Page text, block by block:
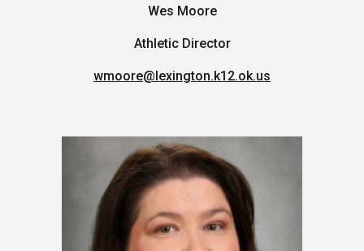
Wes Moore
Athletic Director
wmoore@lexington.k12.ok.us